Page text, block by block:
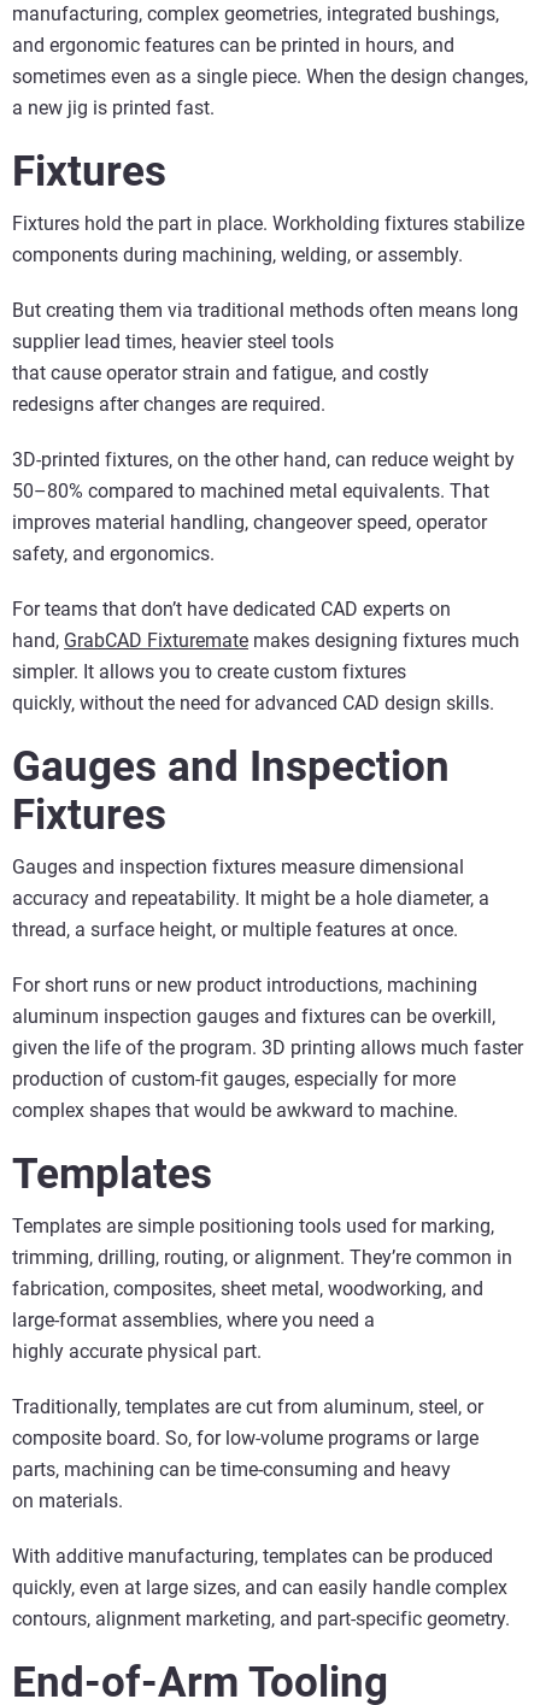
manufacturing, complex geometries, integrated bushings,
and ergonomic features can be printed in hours, and
sometimes even as a single piece. When the design changes,
a new jig is printed fast.
Fixtures
Fixtures hold the part in place. Workholding fixtures stabilize
components during machining, welding, or assembly.
But creating them via traditional methods often means long
supplier lead times, heavier steel tools
that cause operator strain and fatigue, and costly
redesigns after changes are required.
3D-printed fixtures, on the other hand, can reduce weight by
50–80% compared to machined metal equivalents. That
improves material handling, changeover speed, operator
safety, and ergonomics.
For teams that don’t have dedicated CAD experts on
hand, GrabCAD Fixturemate makes designing fixtures much
simpler. It allows you to create custom fixtures
quickly, without the need for advanced CAD design skills.
Gauges and Inspection
Fixtures
Gauges and inspection fixtures measure dimensional
accuracy and repeatability. It might be a hole diameter, a
thread, a surface height, or multiple features at once.
For short runs or new product introductions, machining
aluminum inspection gauges and fixtures can be overkill,
given the life of the program. 3D printing allows much faster
production of custom-fit gauges, especially for more
complex shapes that would be awkward to machine.
Templates
Templates are simple positioning tools used for marking,
trimming, drilling, routing, or alignment. They’re common in
fabrication, composites, sheet metal, woodworking, and
large-format assemblies, where you need a
highly accurate physical part.
Traditionally, templates are cut from aluminum, steel, or
composite board. So, for low-volume programs or large
parts, machining can be time-consuming and heavy
on materials.
With additive manufacturing, templates can be produced
quickly, even at large sizes, and can easily handle complex
contours, alignment marketing, and part-specific geometry.
End-of-Arm Tooling